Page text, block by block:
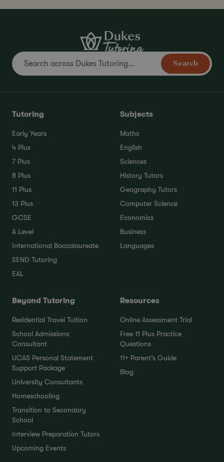
Search
Tutoring
Early Years
4 Plus
7 Plus
8 Plus
11 Plus
13 Plus
GCSE
A Level
International Baccalaureate
SEND Tutoring
EAL
Subjects
Maths
English
Sciences
History Tutors
Geography Tutors
Computer Science
Economics
Business
Languages
Beyond Tutoring
Residential Travel Tuition
School Admissions
Consultant
UCAS Personal Statement
Support Package
University Consultants
Homeschooling
Transition to Secondary
School
Interview Preparation Tutors
Upcoming Events
Resources
Online Assessment Trial
Free 11 Plus Practice
Questions
11+ Parent’s Guide
Blog